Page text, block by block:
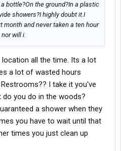
bottle?On the ground?In a plastic
showers?I highly doubt it.I
month and never taken a ten hour
will i.
all the time. Its a lot
a lot of wasted hours
I take it you've
do you do in the woods?
a shower when they
you have to wait until that
times you just clean up